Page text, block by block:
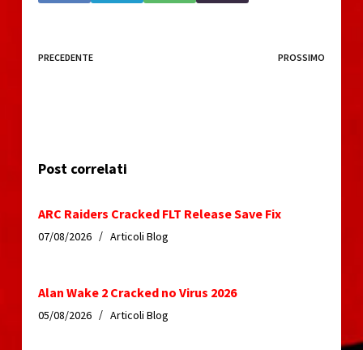
PRECEDENTE PROSSIMO
Post correlati
ARC Raiders Cracked FLT Release Save Fix
07/08/2026 Articoli Blog
Alan Wake 2 Cracked no Virus 2026
05/08/2026 Articoli Blog